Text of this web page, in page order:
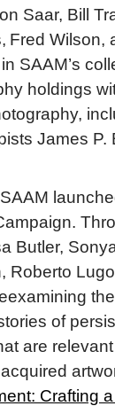
Saar, Bill
Fred Wilson,
SAAM’s
holdings
James
Butler,
Roberto
of
are
Crafting